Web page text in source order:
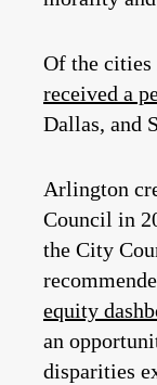
Of the cities
received a
Dallas, and
Arlington
Council in
the City
equity
an
disparities